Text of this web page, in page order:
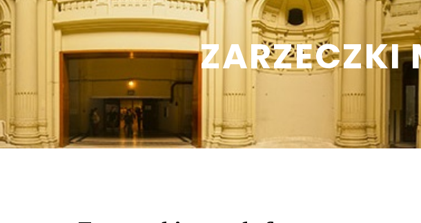
ZARZECZKI